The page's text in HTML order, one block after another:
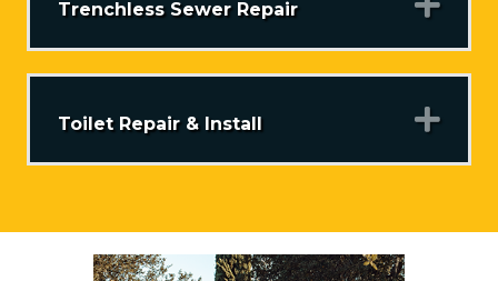
Trenchless Sewer Repair
Toilet Repair & Install